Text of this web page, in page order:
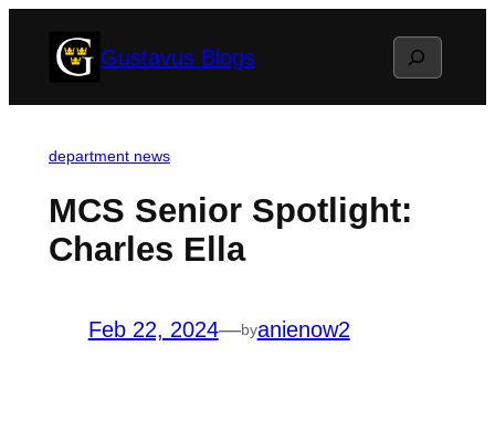
Gustavus Blogs Search
department news
MCS Senior Spotlight:
Charles Ella
Feb 22, 2024—byanienow2